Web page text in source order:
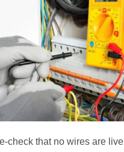
check that no wires are live